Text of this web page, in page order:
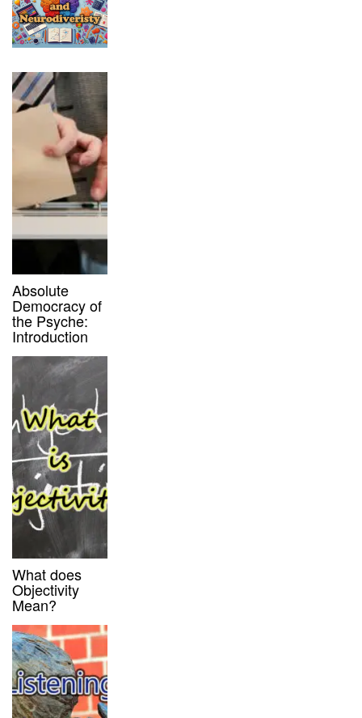
Absolute
Democracy of
the Psyche:
Introduction
What does
Objectivity
Mean?